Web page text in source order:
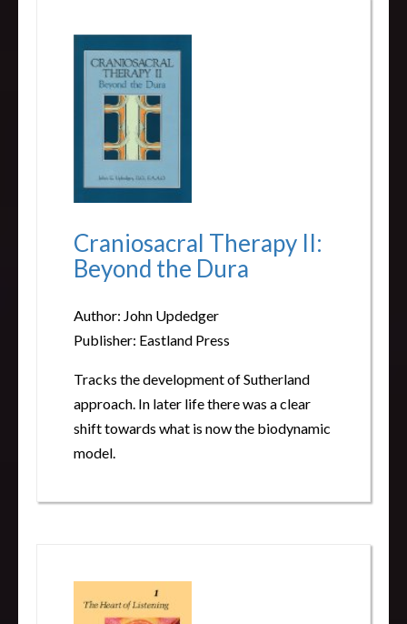
Craniosacral Therapy II:
Beyond the Dura
Author: John Updedger
Publisher: Eastland Press
Tracks the development of Sutherland
approach. In later life there was a clear
shift towards what is now the biodynamic
model.